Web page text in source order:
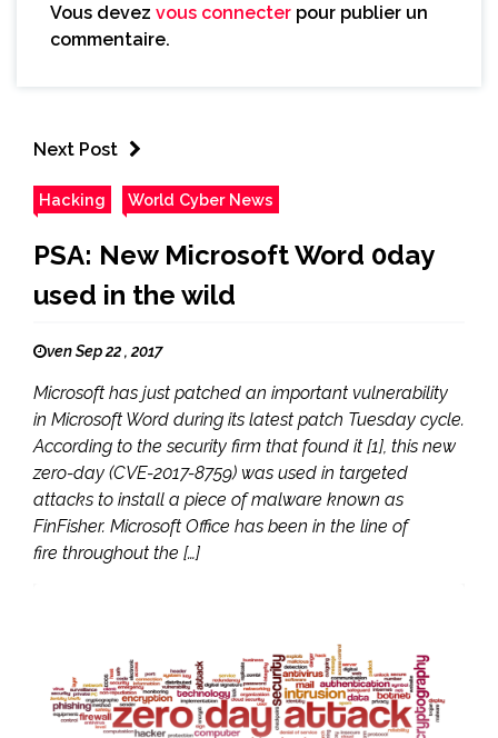
Vous devez vous connecter pour publier un
commentaire.
Next Post
Hacking World Cyber News
PSA: New Microsoft Word 0day
used in the wild
ven Sep 22 , 2017
Microsoft has just patched an important vulnerability
in Microsoft Word during its latest patch Tuesday cycle.
According to the security firm that found it [1], this new
zero-day (CVE-2017-8759) was used in targeted
attacks to install a piece of malware known as
FinFisher. Microsoft Office has been in the line of
fire throughout the […]